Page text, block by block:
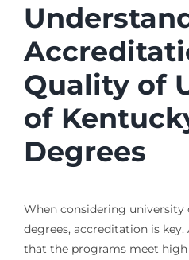
Quality of
of
Degrees
When considering university
degrees, accreditation is
that the programs meet high